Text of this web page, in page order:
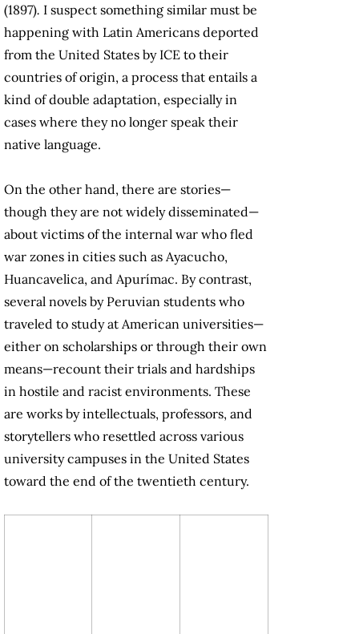
(1897). I suspect something similar must be
happening with Latin Americans deported
from the United States by ICE to their
countries of origin, a process that entails a
kind of double adaptation, especially in
cases where they no longer speak their
native language.
On the other hand, there are stories—
though they are not widely disseminated—
about victims of the internal war who fled
war zones in cities such as Ayacucho,
Huancavelica, and Apurímac. By contrast,
several novels by Peruvian students who
traveled to study at American universities—
either on scholarships or through their own
means—recount their trials and hardships
in hostile and racist environments. These
are works by intellectuals, professors, and
storytellers who resettled across various
university campuses in the United States
toward the end of the twentieth century.